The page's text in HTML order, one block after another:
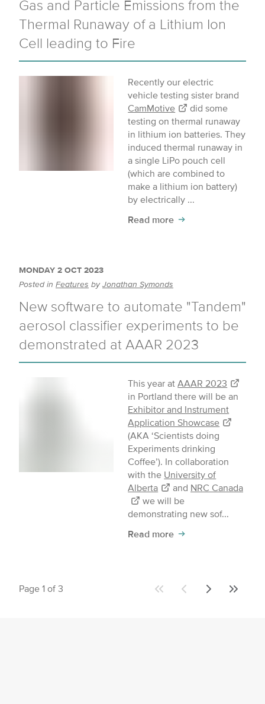
Gas and Particle Emissions from the
Thermal Runaway of a Lithium Ion
Cell leading to Fire
Recently our electric
vehicle testing sister brand
CamMotive
did some
testing on thermal runaway
in lithium ion batteries. They
induced thermal runaway in
a single LiPo pouch cell
(which are combined to
make a lithium ion battery)
by electrically ...
Read more
MONDAY 2 OCT 2023
Posted in Features byJonathan Symonds
New software to automate "Tandem"
aerosol classifier experiments to be
demonstrated at AAAR 2023
This year atAAAR 2023
in Portland there will be an
Exhibitor and Instrument
Application Showcase
(AKA ‘Scientists doing
Experiments drinking
Coffee’). In collaboration
with the University of
Alberta
and NRC Canada
we will be
demonstrating new sof...
Read more
Page 1 of 3
First
PreviousNext
Last